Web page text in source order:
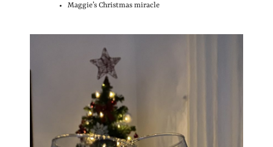
Maggie’s Christmas miracle